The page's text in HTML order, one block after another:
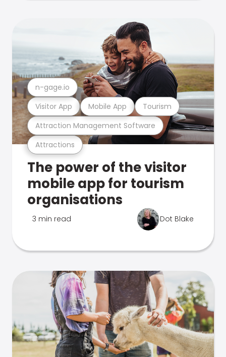
Attractions
Attraction Management Software
Visitor App Mobile App Tourism
n-gage.io
The power of the visitor
mobile app for tourism
organisations
3 min read Dot Blake